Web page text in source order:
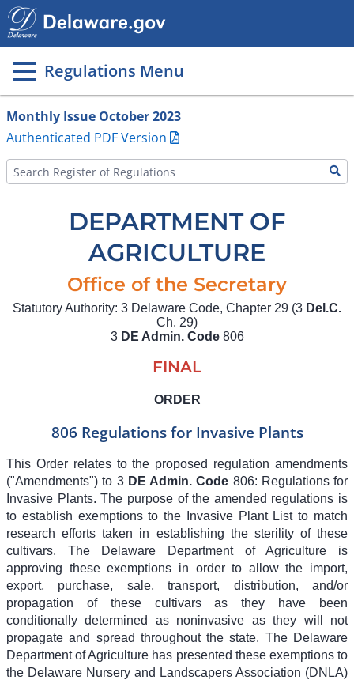
Regulations Menu
Main
page
content
Monthly Issue October 2023
Authenticated PDF Version
DEPARTMENT OF
AGRICULTURE
Office of the Secretary
Statutory Authority: 3 Delaware Code, Chapter 29 (3 Del.C.
Ch. 29)
3 DE Admin. Code806
FINAL
ORDER
806 Regulations for Invasive Plants
This Order relates to the proposed regulation amendments
("Amendments") to 3 DE Admin. Code 806: Regulations for
Invasive Plants. The purpose of the amended regulations is
to establish exemptions to the Invasive Plant List to match
research efforts taken in establishing the sterility of these
cultivars. The Delaware Department of Agriculture is
approving these exemptions in order to allow the import,
export, purchase, sale, transport, distribution, and/or
propagation of these cultivars as they have been
conditionally determined as noninvasive as they will not
propagate and spread throughout the state. The Delaware
Department of Agriculture has presented these exemptions to
the Delaware Nursery and Landscapers Association (DNLA)